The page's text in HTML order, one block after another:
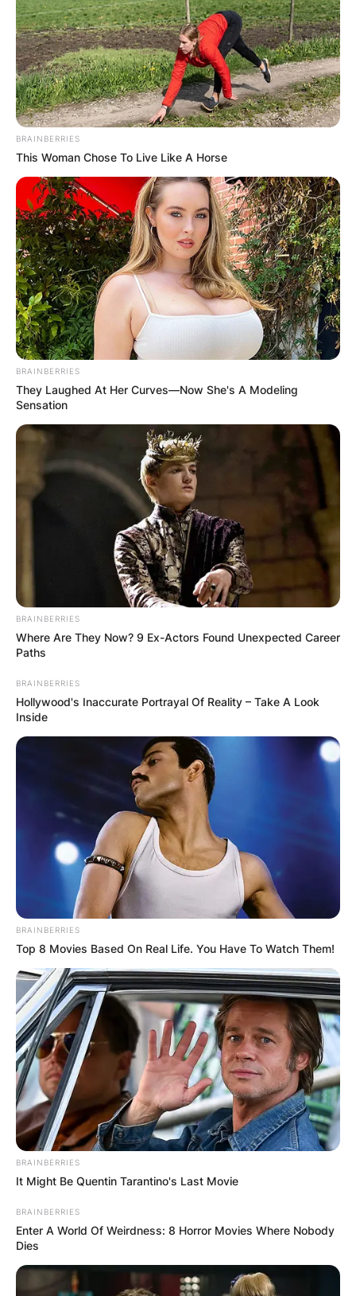
BRAINBERRIES
This Woman Chose To Live Like A Horse
BRAINBERRIES
They Laughed At Her Curves—Now She's A Modeling
Sensation
BRAINBERRIES
Where Are They Now? 9 Ex-Actors Found Unexpected Career
Paths
BRAINBERRIES
Hollywood's Inaccurate Portrayal Of Reality – Take A Look
Inside
BRAINBERRIES
Top 8 Movies Based On Real Life. You Have To Watch Them!
BRAINBERRIES
It Might Be Quentin Tarantino's Last Movie
BRAINBERRIES
Enter A World Of Weirdness: 8 Horror Movies Where Nobody
Dies